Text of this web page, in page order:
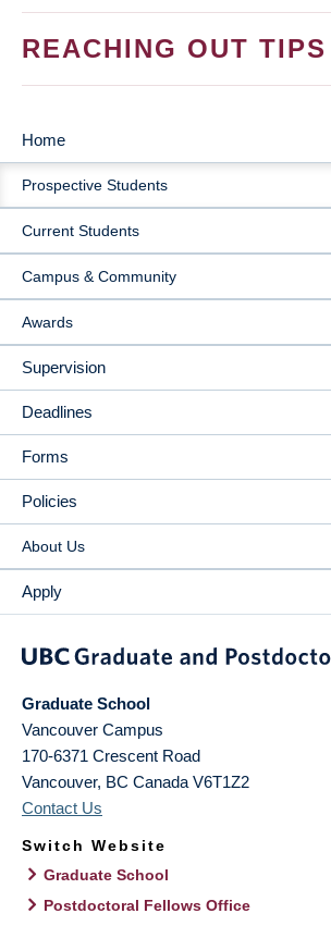
REACHING OUT TIPS
MAIN
NAVIGATION
Home
Prospective Students
Current Students
Campus & Community
Awards
Supervision
Deadlines
Forms
Policies
About Us
Apply
Graduate School
Vancouver Campus
170-6371 Crescent Road
Vancouver, BC Canada V6T1Z2
Contact Us
Switch Website
Graduate School
Postdoctoral Fellows Office